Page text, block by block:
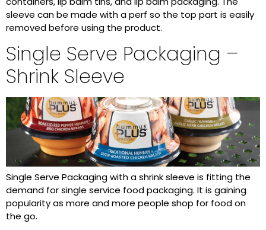
sleeve can be made with a perf so the top part is easily
removed before using the product.
Single Serve Packaging –
Shrink Sleeve
Single Serve Packaging with a shrink sleeve is fitting the
demand for single service food packaging. It is gaining
popularity as more and more people shop for food on
the go.